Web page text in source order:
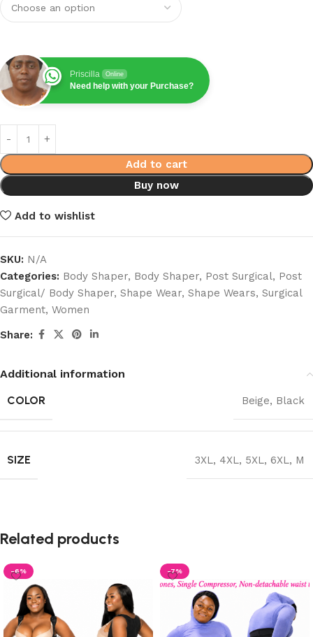
Priscilla Online
Need help with your Purchase?
Add to cart
Buy now
Add to wishlist
SKU: N/A
Categories: Body Shaper, Body Shaper, Post Surgical, Post
Surgical/ Body Shaper, Shape Wear, Shape Wears, Surgical
Garment, Women
Share:
Additional information
COLOR
Beige, Black
SIZE 3XL, 4XL, 5XL, 6XL, M
Related products
-6% -7%